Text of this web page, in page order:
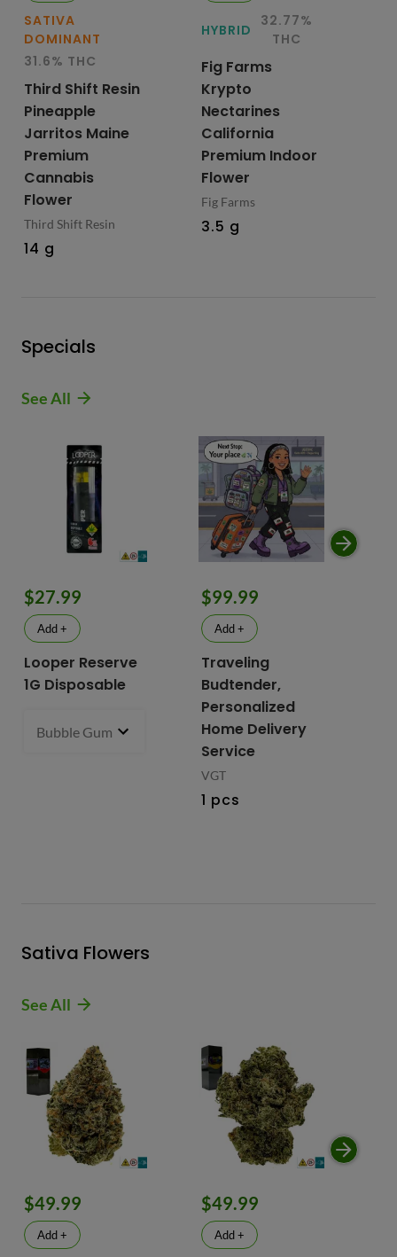
SATIVA
DOMINANT
31.6% THC
Third Shift Resin
Pineapple
Jarritos Maine
Premium
Cannabis
Flower
Third Shift Resin
14 g
HYBRID
32.77%
THC
Fig Farms
Krypto
Nectarines
California
Premium Indoor
Flower
Fig Farms
3.5 g
Specials
See All
$27.99
Add +
Looper Reserve
1G Disposable
Bubble Gum 93.27% Hybrid1 g- $27.99
$99.99
Add +
Traveling
Budtender,
Personalized
Home Delivery
Service
VGT
1 pcs
Sativa Flowers
See All
$49.99
Add +
$49.99
Add +